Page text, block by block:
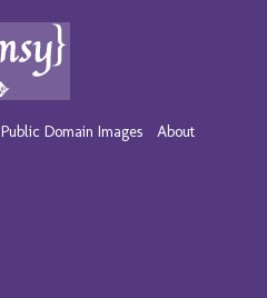
Public Domain Images About